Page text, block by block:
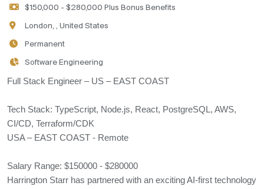
$150,000 - $280,000 Plus Bonus Benefits
London, , United States
Permanent
Software Engineering
Full Stack Engineer – US – EAST COAST
Tech Stack: TypeScript, Node.js, React, PostgreSQL, AWS,
CI/CD, Terraform/CDK
USA – EAST COAST - Remote
Salary Range: $150000 - $280000
Harrington Starr has partnered with an exciting AI-first technology